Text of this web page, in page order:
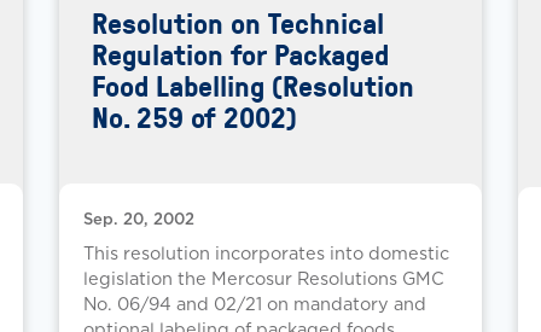
Resolution on Technical
Regulation for Packaged
Food Labelling (Resolution
No. 259 of 2002)
Sep. 20, 2002
This resolution incorporates into domestic
legislation the Mercosur Resolutions GMC
No. 06/94 and 02/21 on mandatory and